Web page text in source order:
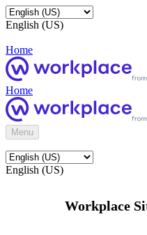
English (US)
Home
Home
Menu
English (US)
Workplace